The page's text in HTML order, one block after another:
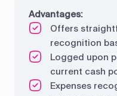
Advantages:
Offers
recognition
Logged upon
current cash
Expenses